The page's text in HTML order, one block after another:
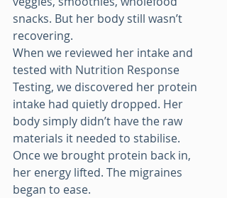
snacks. But her body still wasn’t
recovering.
When we reviewed her intake and
tested with Nutrition Response
Testing, we discovered her protein
intake had quietly dropped. Her
body simply didn’t have the raw
materials it needed to stabilise.
Once we brought protein back in,
her energy lifted. The migraines
began to ease.